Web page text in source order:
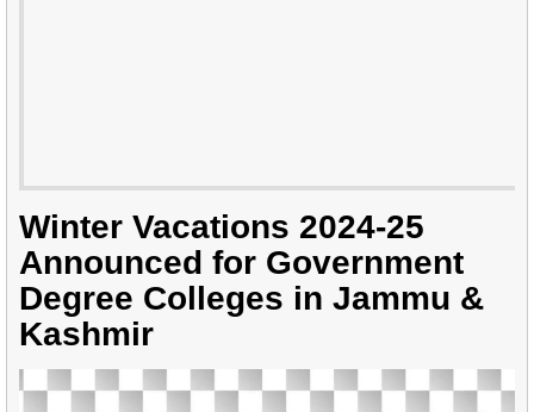
Winter Vacations 2024-25
Announced for Government
Degree Colleges in Jammu &
Kashmir